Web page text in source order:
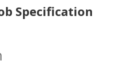
Specification